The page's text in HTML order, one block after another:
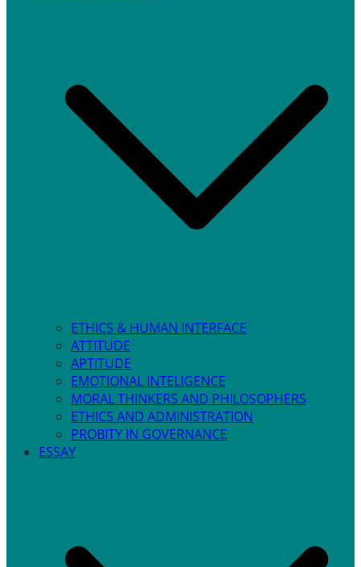
ETHICS & HUMAN INTERFACE
ATTITUDE
APTITUDE
EMOTIONAL INTELIGENCE
MORAL THINKERS AND PHILOSOPHERS
ETHICS AND ADMINISTRATION
PROBITY IN GOVERNANCE
ESSAY